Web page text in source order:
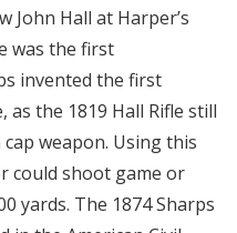
John Hall at Harper’s
was the first
invented the first
as the 1819 Hall Rifle still
weapon. Using this
could shoot game or
yards. The 1874 Sharps